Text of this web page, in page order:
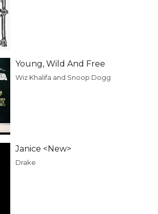
Young, Wild And Free
Wiz Khalifa and Snoop Dogg
Janice <New>
Drake